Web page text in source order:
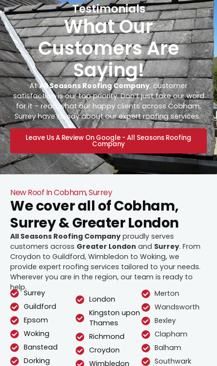
Testimonials
What Our
Customers Are
Saying!
AtAll Seasons Roofing Company, customer
satisfaction is our top priority. Don’t just take our word
for it – read what our happy clients across Cobham,
Surrey have to say about our expert roofing services.
Leave Us A Review On Google - All Seasons Roofing
Company
New Roof In Cobham, Surrey
We cover all of Cobham,
Surrey & Greater London
All Seasons Roofing Company proudly serves
customers across Greater London and Surrey. From
Croydon to Guildford, Wimbledon to Woking, we
provide expert roofing services tailored to your needs.
Wherever you are in the region, our team is ready to
help.
Surrey
Guildford
Epsom
Woking
Banstead
Dorking
London
Kingston upon
Thames
Richmond
Croydon
Wimbledon
Merton
Wandsworth
Bexley
Clapham
Balham
Southwark